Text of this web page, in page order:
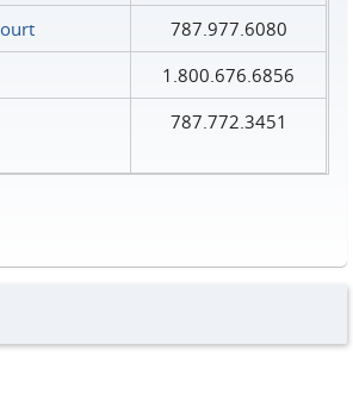
787.977.6080
1.800.676.6856
787.772.3451